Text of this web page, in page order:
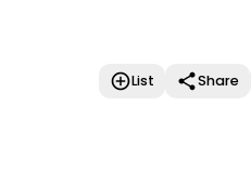
List Share